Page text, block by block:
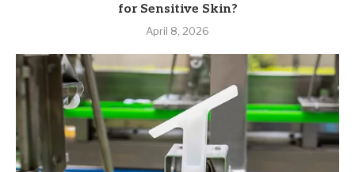
for Sensitive Skin?
April 8, 2026